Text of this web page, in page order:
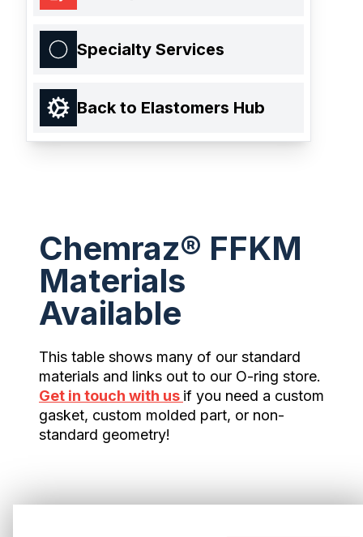
Specialty Services
Back to Elastomers Hub
Chemraz® FFKM
Materials
Available
This table shows many of our standard
materials and links out to our O-ring store.
Get in touch with us if you need a custom
gasket, custom molded part, or non-
standard geometry!